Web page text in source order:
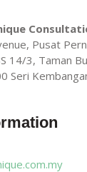
Pusat
14/3, Taman
Seri